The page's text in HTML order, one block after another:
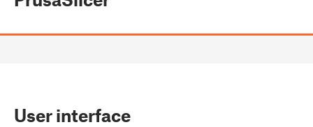
User interface